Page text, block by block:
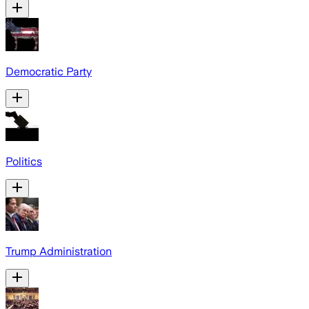
Democratic Party
Politics
Trump Administration